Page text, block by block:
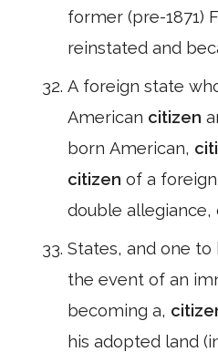
former (pre-1871)
reinstated and
A foreign state
American citizen
born American,
citizen of a
double
States, and one to
the event of an
becoming a,
his adopted land